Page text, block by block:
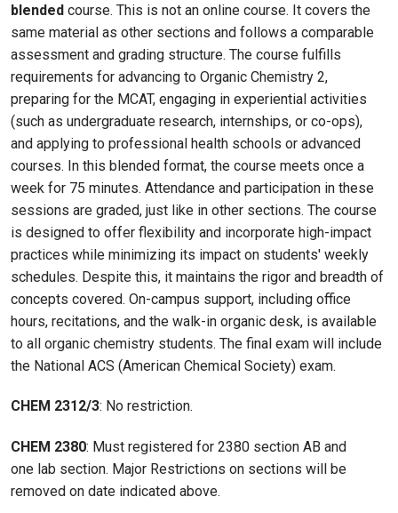
blended course. This is not an online course. It covers the
same material as other sections and follows a comparable
assessment and grading structure. The course fulfills
requirements for advancing to Organic Chemistry 2,
preparing for the MCAT, engaging in experiential activities
(such as undergraduate research, internships, or co-ops),
and applying to professional health schools or advanced
courses. In this blended format, the course meets once a
week for 75 minutes. Attendance and participation in these
sessions are graded, just like in other sections. The course
is designed to offer flexibility and incorporate high-impact
practices while minimizing its impact on students' weekly
schedules. Despite this, it maintains the rigor and breadth of
concepts covered. On-campus support, including office
hours, recitations, and the walk-in organic desk, is available
to all organic chemistry students. The final exam will include
the National ACS (American Chemical Society) exam.
CHEM 2312/3: No restriction.
CHEM 2380: Must registered for 2380 section AB and
one lab section. Major Restrictions on sections will be
removed on date indicated above.